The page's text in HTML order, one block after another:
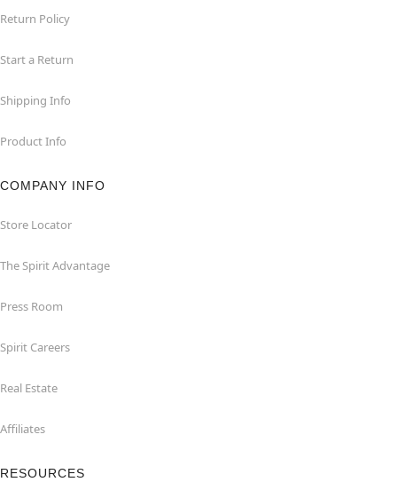
Return Policy
Start a Return
Shipping Info
Product Info
COMPANY INFO
Store Locator
The Spirit Advantage
Press Room
Spirit Careers
Real Estate
Affiliates
RESOURCES